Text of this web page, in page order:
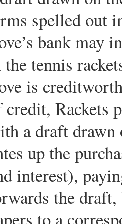
spelled out
bank may
tennis
is
credit, Rackets
a draft drawn
up the
interest),
the
to a